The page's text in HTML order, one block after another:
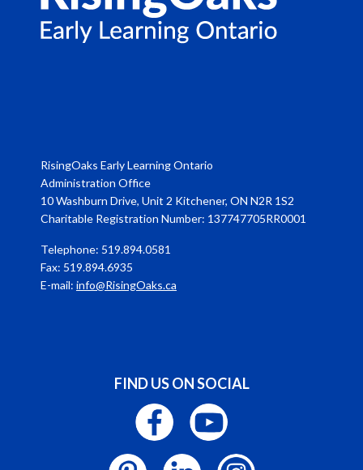
RisingOaks Early Learning Ontario
Administration Office
10 Washburn Drive, Unit 2 Kitchener, ON N2R 1S2
Charitable Registration Number: 137747705RR0001
Telephone: 519.894.0581
Fax: 519.894.6935
E-mail: info@RisingOaks.ca
FIND US ON SOCIAL